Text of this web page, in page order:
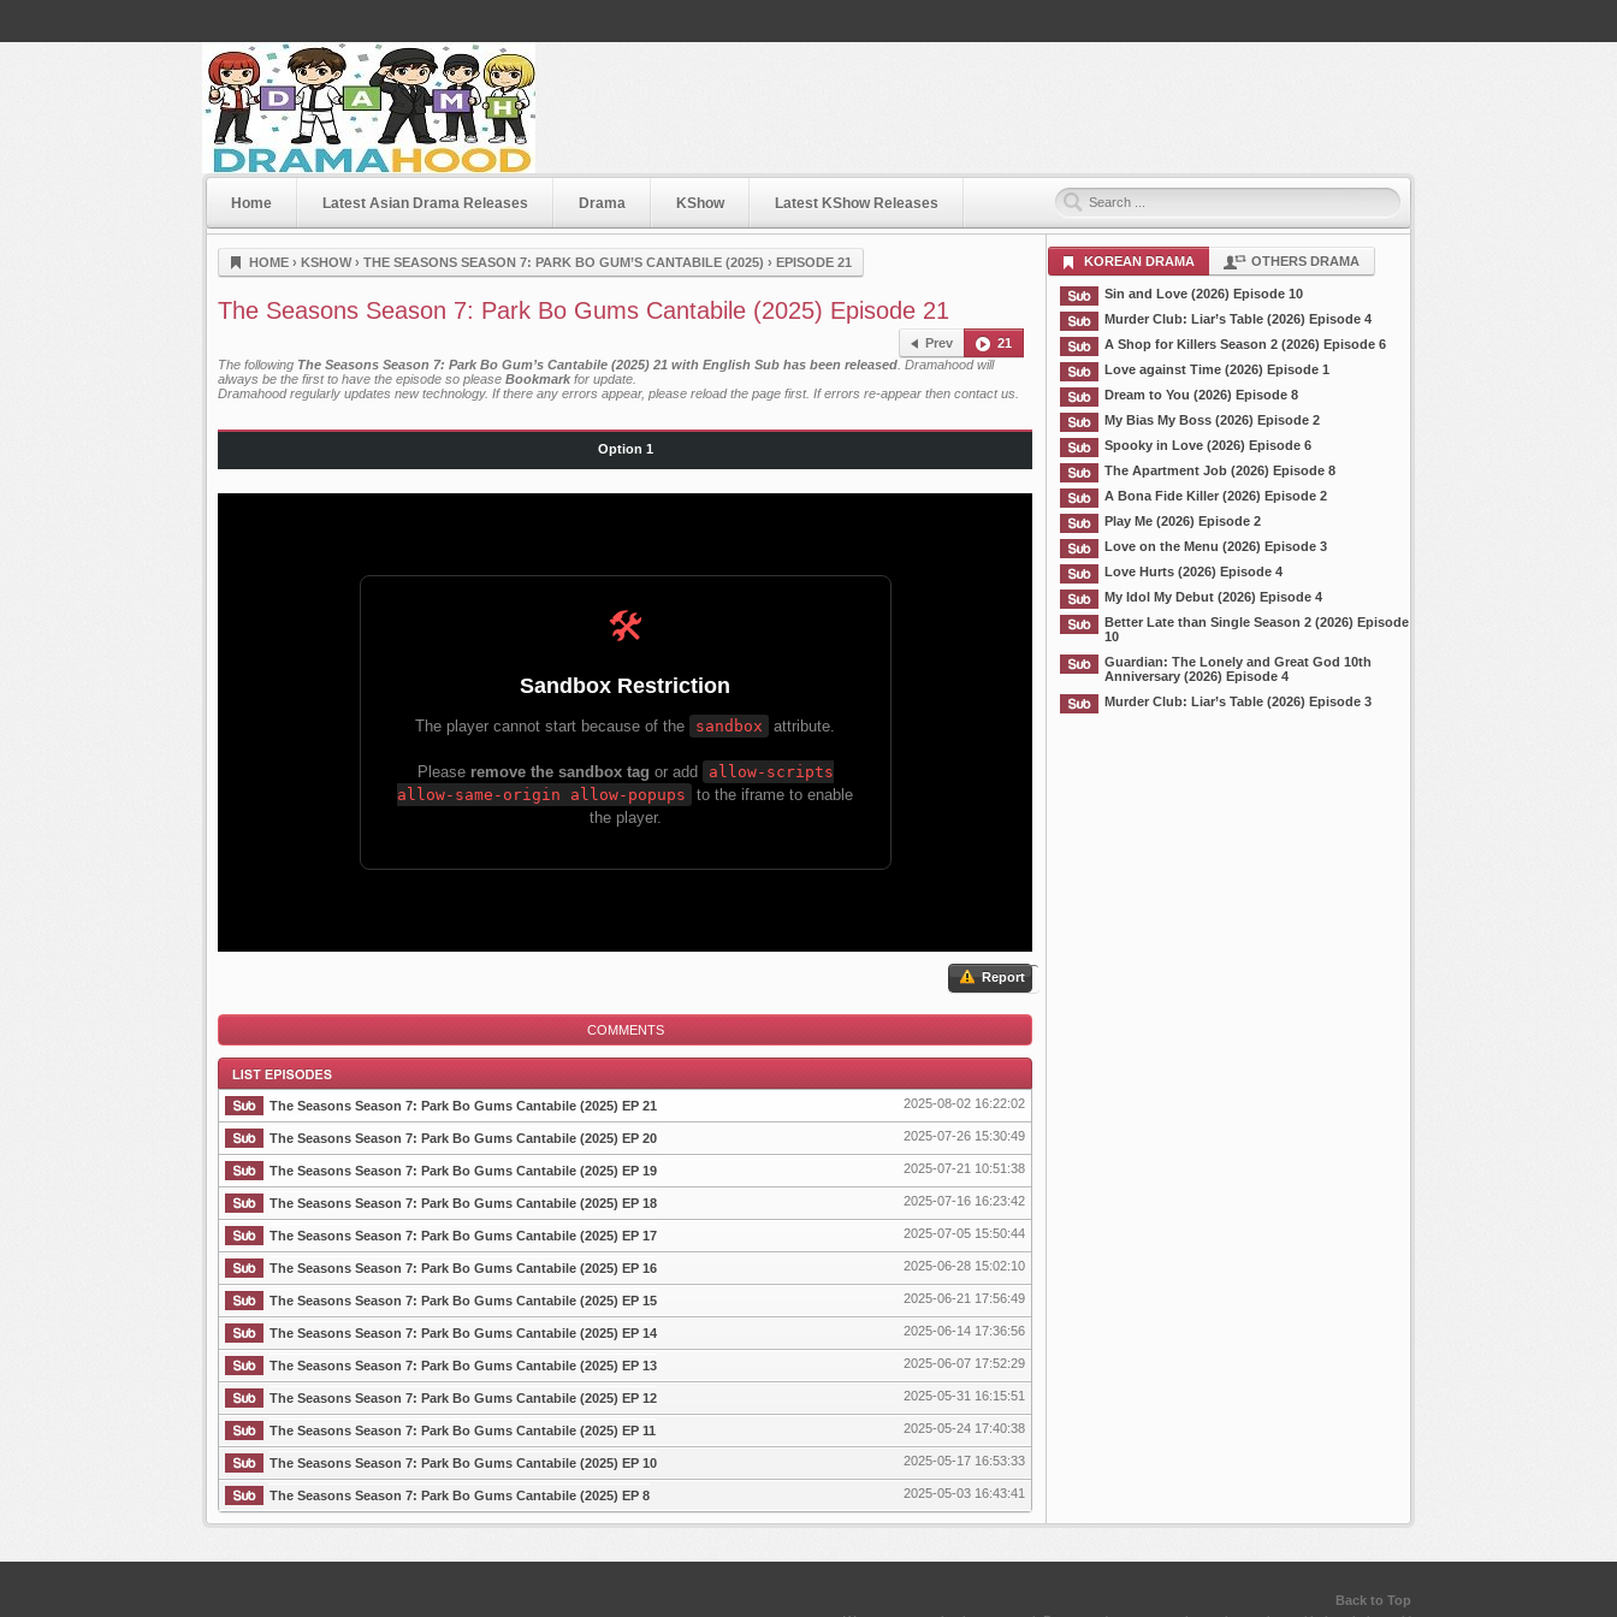
Dramahood
Home Latest Asian Drama Releases Drama KShow Latest KShow Releases
HOME › KSHOW › THE SEASONS SEASON 7: PARK BO GUM’S CANTABILE (2025) › EPISODE 21
The Seasons Season 7: Park Bo Gums Cantabile (2025) Episode 21
Prev
21
The following The Seasons Season 7: Park Bo Gum’s Cantabile (2025) 21 with English Sub has been released . Dramahood will
always be the first to have the episode so please Bookmark for update.
Dramahood regularly updates new technology. If there any errors appear, please reload the page first. If errors re-appear then contact us
Option 1
Report
COMMENTS
List Episode
The Seasons Season 7: Park Bo Gums Cantabile (2025) EP 21 2025-08-02 16:22:02
The Seasons Season 7: Park Bo Gums Cantabile (2025) EP 20 2025-07-26 15:30:49
The Seasons Season 7: Park Bo Gums Cantabile (2025) EP 19 2025-07-21 10:51:38
The Seasons Season 7: Park Bo Gums Cantabile (2025) EP 18 2025-07-16 16:23:42
The Seasons Season 7: Park Bo Gums Cantabile (2025) EP 17 2025-07-05 15:50:44
The Seasons Season 7: Park Bo Gums Cantabile (2025) EP 16 2025-06-28 15:02:10
The Seasons Season 7: Park Bo Gums Cantabile (2025) EP 15 2025-06-21 17:56:49
The Seasons Season 7: Park Bo Gums Cantabile (2025) EP 14 2025-06-14 17:36:56
The Seasons Season 7: Park Bo Gums Cantabile (2025) EP 13 2025-06-07 17:52:29
The Seasons Season 7: Park Bo Gums Cantabile (2025) EP 12 2025-05-31 16:15:51
The Seasons Season 7: Park Bo Gums Cantabile (2025) EP 11 2025-05-24 17:40:38
The Seasons Season 7: Park Bo Gums Cantabile (2025) EP 10 2025-05-17 16:53:33
The Seasons Season 7: Park Bo Gums Cantabile (2025) EP 8 2025-05-03 16:43:41
KOREAN DRAMA OTHERS DRAMA
Sin and Love (2026) Episode 10
Murder Club: Liar’s Table (2026) Episode 4
A Shop for Killers Season 2 (2026) Episode 6
Love against Time (2026) Episode 1
Dream to You (2026) Episode 8
My Bias My Boss (2026) Episode 2
Spooky in Love (2026) Episode 6
The Apartment Job (2026) Episode 8
A Bona Fide Killer (2026) Episode 2
Play Me (2026) Episode 2
Love on the Menu (2026) Episode 3
Love Hurts (2026) Episode 4
My Idol My Debut (2026) Episode 4
Better Late than Single Season 2 (2026) Episode
10
Guardian: The Lonely and Great God 10th
Anniversary (2026) Episode 4
Murder Club: Liar’s Table (2026) Episode 3
Back to Top